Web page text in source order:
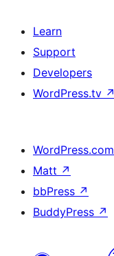
Learn
Support
Developers
WordPress.tv ↗
WordPress.com
Matt ↗
bbPress ↗
BuddyPress ↗